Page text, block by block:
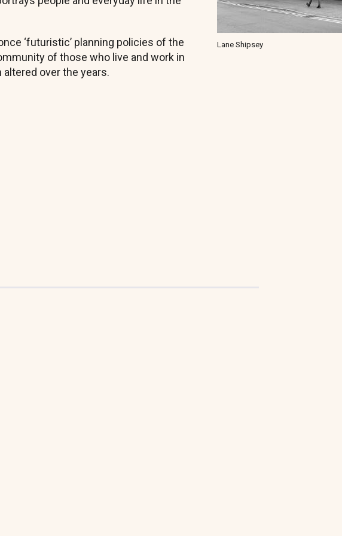
Lane Shipsey
‘futuristic’ planning policies of the
of those who live and work in
over the years.